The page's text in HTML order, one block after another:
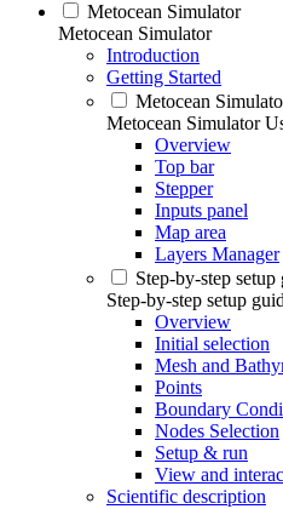
Metocean Simulator
Metocean Simulator
Introduction
Getting Started
Metocean
Metocean Simulator
Overview
Top bar
Stepper
Inputs panel
Map area
Layers Manager
Step-by-step setup
Step-by-step setup
Overview
Initial selection
Mesh and
Points
Boundary
Nodes Selection
Setup & run
View and
Scientific description